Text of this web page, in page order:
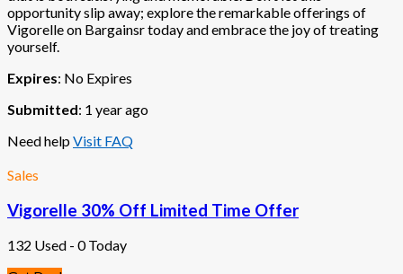
opportunity slip away; explore the remarkable offerings of
Vigorelle on Bargainsr today and embrace the joy of treating
yourself.
Expires: No Expires
Submitted: 1 year ago
Need helpVisit FAQ
Sales
Vigorelle 30% Off Limited Time Offer
132 Used - 0 Today